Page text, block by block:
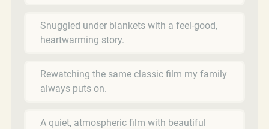
Snuggled under blankets with a feel-good,
heartwarming story.
Rewatching the same classic film my family
always puts on.
A quiet, atmospheric film with beautiful